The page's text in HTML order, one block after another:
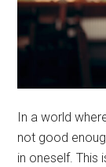
In a world
not good
in oneself. This